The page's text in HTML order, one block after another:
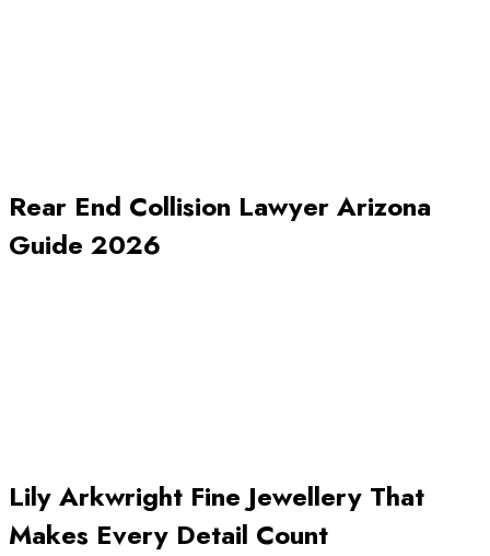
Rear End Collision Lawyer Arizona
Guide 2026
Lily Arkwright Fine Jewellery That
Makes Every Detail Count